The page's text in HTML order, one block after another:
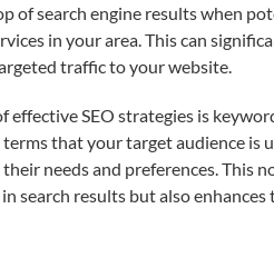
of search engine results when
in your area. This can
traffic to your website.
effective SEO strategies is
that your target audience is
needs and preferences. This
search results but also enhances